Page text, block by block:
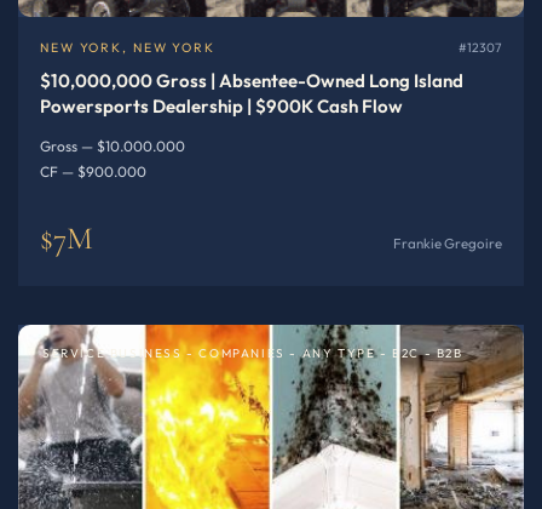
NEW YORK, NEW YORK #12307
$10,000,000 Gross | Absentee-Owned Long Island
Powersports Dealership | $900K Cash Flow
Gross — $10.000.000
CF — $900.000
$7M Frankie Gregoire
SERVICE BUSINESS - COMPANIES - ANY TYPE - B2C - B2B